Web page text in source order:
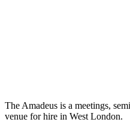
The Amadeus is a meetings,
venue for hire in West London.